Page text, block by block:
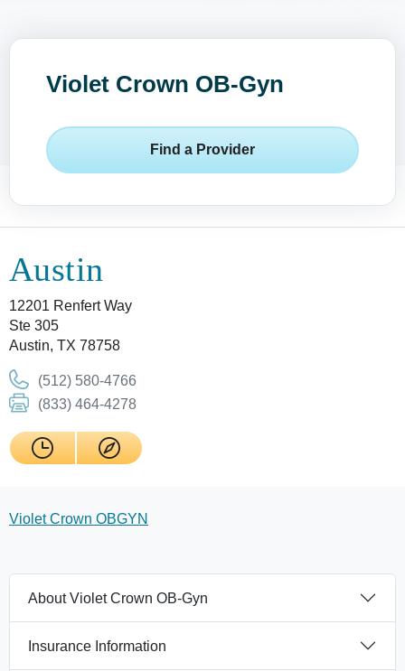
Violet Crown OB-Gyn
Find a Provider
Austin
12201 Renfert Way
Ste 305
Austin, TX 78758
(512) 580-4766
(833) 464-4278
Violet Crown OBGYN
About Violet Crown OB-Gyn
Insurance Information